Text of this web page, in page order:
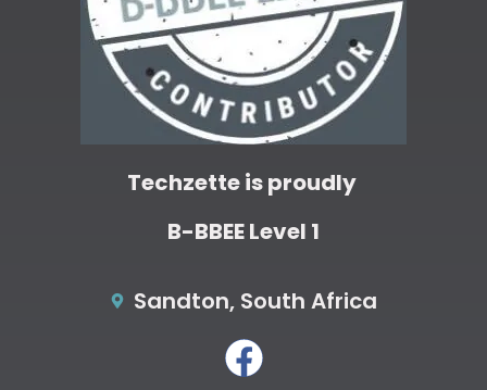
Techzette is proudly
B-BBEE Level 1
Sandton, South Africa